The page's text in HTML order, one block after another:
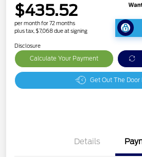
$435.52
per month for 72 months
plus tax, $7,068 due at signing
Disclosure
Calculate Your Payment
Get Out The Door
Details